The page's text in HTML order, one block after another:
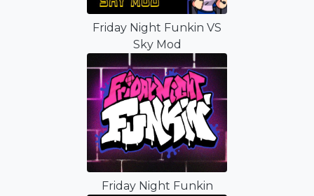
Friday Night Funkin VS
Sky Mod
Friday Night Funkin